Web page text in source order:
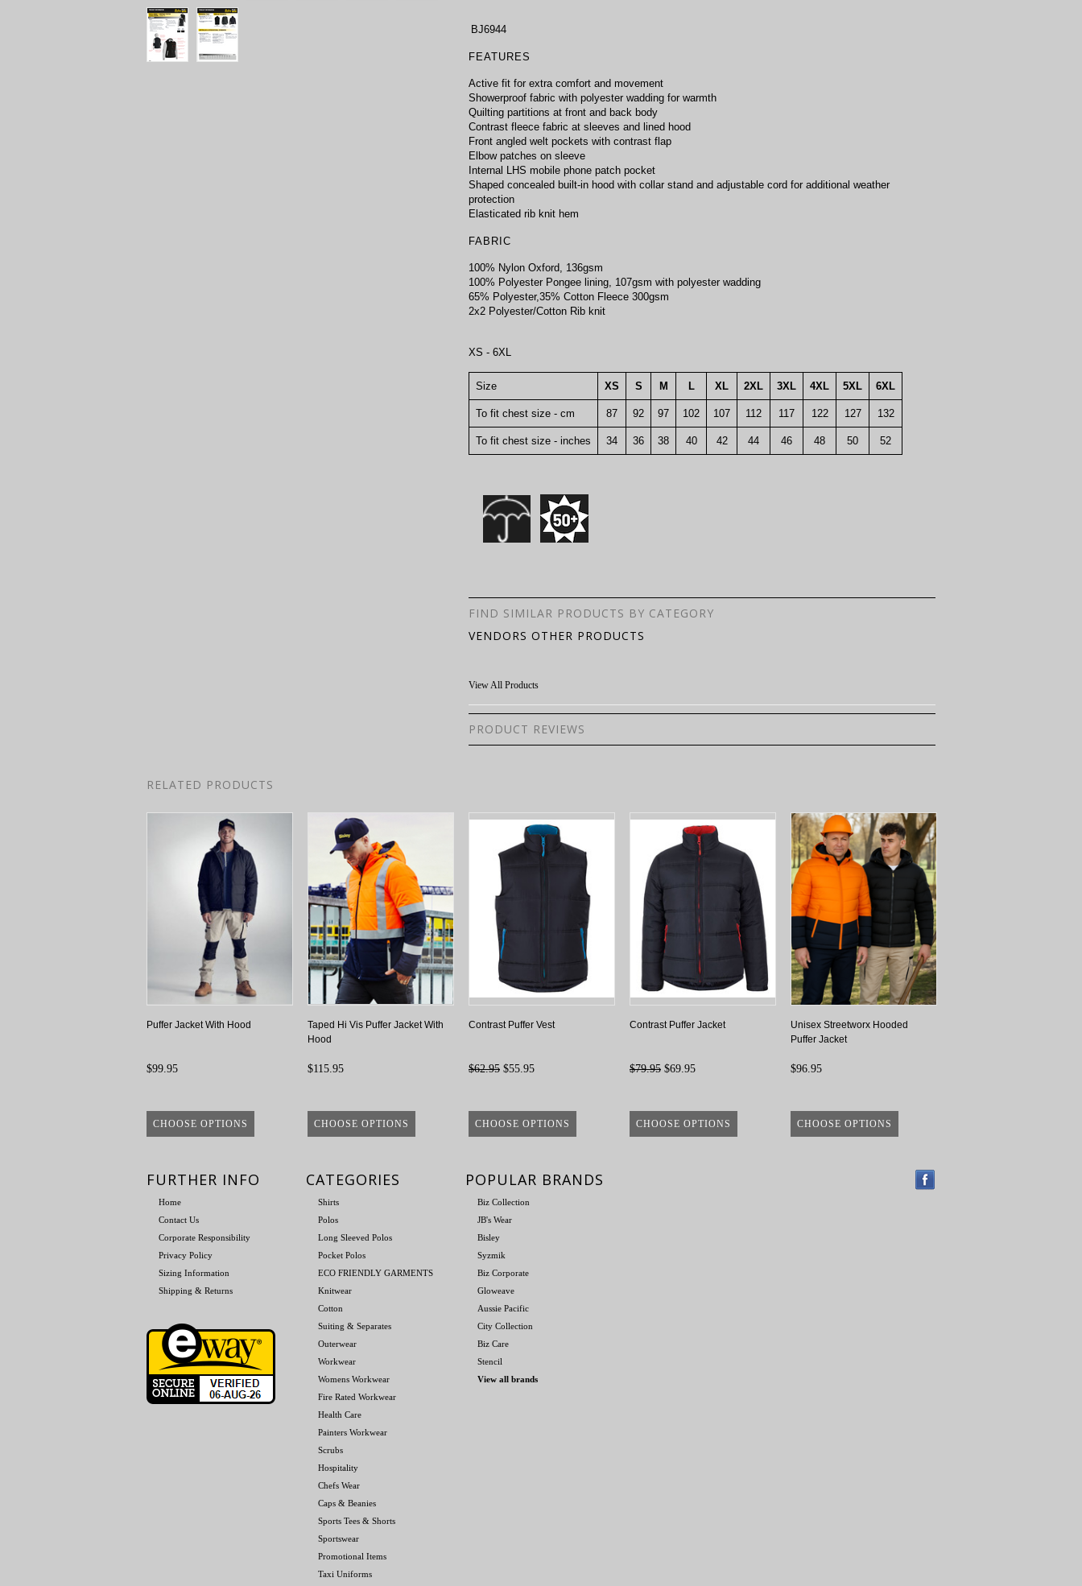
BJ6944
FEATURES
Active fit for extra comfort and movement
Showerproof fabric with polyester wadding for warmth
Quilting partitions at front and back body
Contrast fleece fabric at sleeves and lined hood
Front angled welt pockets with contrast flap
Elbow patches on sleeve
Internal LHS mobile phone patch pocket
Shaped concealed built-in hood with collar stand and adjustable cord for additional weather
protection
Elasticated rib knit hem
FABRIC
100% Nylon Oxford, 136gsm
100% Polyester Pongee lining, 107gsm with polyester wadding
65% Polyester,35% Cotton Fleece 300gsm
2x2 Polyester/Cotton Rib knit
XS - 6XL
Size XS S M L XL 2XL 3XL 4XL 5XL 6XL
To fit chest size - cm 87 92 97 102 107 112 117 122 127 132
To fit chest size - inches 34 36 38 40 42 44 46 48 50 52
FIND SIMILAR PRODUCTS BY CATEGORY
VENDORS OTHER PRODUCTS
View All Products
PRODUCT REVIEWS
RELATED PRODUCTS
Puffer Jacket With Hood
$99.95
CHOOSE OPTIONS
Taped Hi Vis Puffer Jacket With
Hood
$115.95
CHOOSE OPTIONS
Contrast Puffer Vest
$62.95 $55.95
CHOOSE OPTIONS
Contrast Puffer Jacket
$79.95 $69.95
CHOOSE OPTIONS
Unisex Streetworx Hooded
Puffer Jacket
$96.95
CHOOSE OPTIONS
FURTHER INFO
Home
Contact Us
Corporate Responsibility
Privacy Policy
Sizing Information
Shipping & Returns
CATEGORIES
Shirts
Polos
Long Sleeved Polos
Pocket Polos
ECO FRIENDLY GARMENTS
Knitwear
Cotton
Suiting & Separates
Outerwear
Workwear
Womens Workwear
Fire Rated Workwear
Health Care
Painters Workwear
Scrubs
Hospitality
Chefs Wear
Caps & Beanies
Sports Tees & Shorts
Sportswear
Promotional Items
Taxi Uniforms
POPULAR BRANDS
Biz Collection
JB's Wear
Bisley
Syzmik
Biz Corporate
Gloweave
Aussie Pacific
City Collection
Biz Care
Stencil
View all brands